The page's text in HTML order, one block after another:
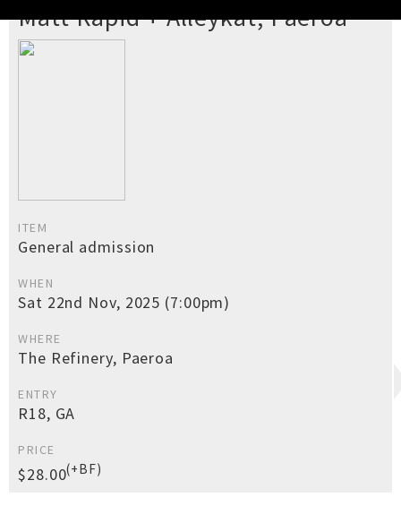
Matt Rapid + Alleykat, Paeroa
ITEM
General admission
WHEN
Sat 22nd Nov, 2025 (7:00pm)
WHERE
The Refinery, Paeroa
ENTRY
R18, GA
PRICE
$28.00(+BF)